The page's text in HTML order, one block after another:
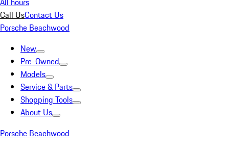
Call UsContact Us
Porsche Beachwood
New
Pre-Owned
Models
Service & Parts
Shopping Tools
About Us
Porsche Beachwood